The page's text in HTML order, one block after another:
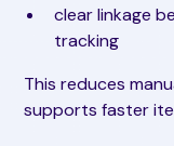
clear linkage
tracking
This reduces
supports faster